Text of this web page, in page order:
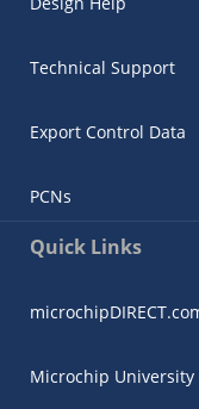
Technical Support
Export Control Data
PCNs
Quick Links
Microchip University